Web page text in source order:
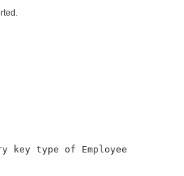
key type of Employee